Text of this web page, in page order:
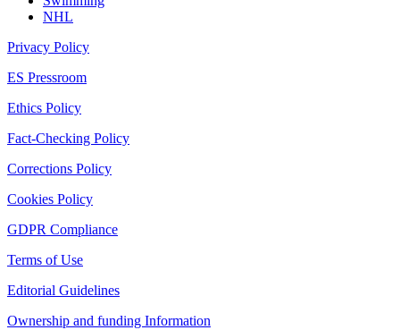
NHL
Privacy Policy
ES Pressroom
Ethics Policy
Fact-Checking Policy
Corrections Policy
Cookies Policy
GDPR Compliance
Terms of Use
Editorial Guidelines
Ownership and funding Information